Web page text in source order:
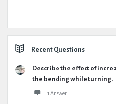
Recent Questions
Describe the effect of
the bending while turning.
1 Answer